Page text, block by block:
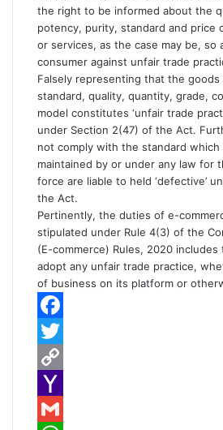
the right to be informed about the
potency, purity, standard and price
or services, as the case may be, so
consumer against unfair trade
Falsely representing that the
standard, quality, quantity, grade,
model constitutes ‘unfair trade
under Section 2(47) of the Act.
not comply with the standard
maintained by or under any law for
force are liable to held ‘defective’
the Act.
Pertinently, the duties of e-
stipulated under Rule 4(3) of the
(E-commerce) Rules, 2020
adopt any unfair trade practice,
of business on its platform or
F
a
e
T
w
oY